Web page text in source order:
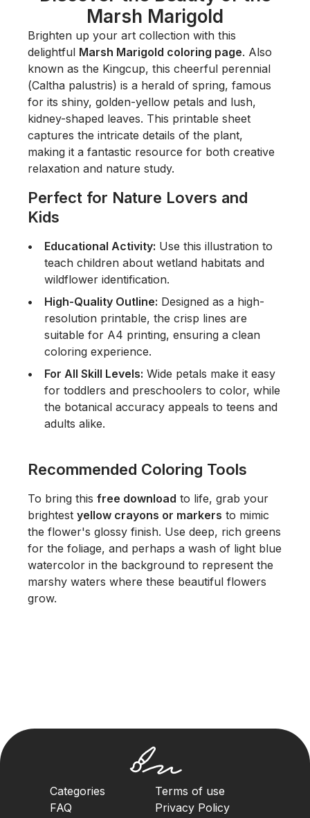
Marsh Marigold
Brighten up your art collection with this
delightful Marsh Marigold coloring page. Also
known as the Kingcup, this cheerful perennial
(Caltha palustris) is a herald of spring, famous
for its shiny, golden-yellow petals and lush,
kidney-shaped leaves. This printable sheet
captures the intricate details of the plant,
making it a fantastic resource for both creative
relaxation and nature study.
Perfect for Nature Lovers and
Kids
Educational Activity: Use this illustration to
teach children about wetland habitats and
wildflower identification.
High-Quality Outline: Designed as a high-
resolution printable, the crisp lines are
suitable for A4 printing, ensuring a clean
coloring experience.
For All Skill Levels: Wide petals make it easy
for toddlers and preschoolers to color, while
the botanical accuracy appeals to teens and
adults alike.
Recommended Coloring Tools
To bring this free download to life, grab your
brightest yellow crayons or markers to mimic
the flower's glossy finish. Use deep, rich greens
for the foliage, and perhaps a wash of light blue
watercolor in the background to represent the
marshy waters where these beautiful flowers
grow.
Categories
FAQ
Terms of use
Privacy Policy